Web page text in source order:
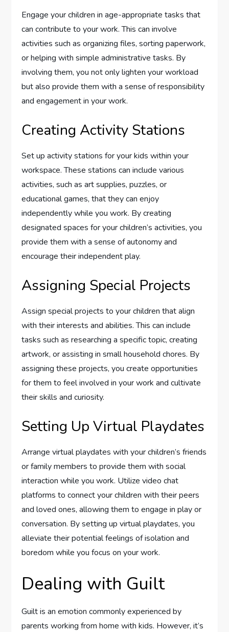
Engage your children in age-appropriate tasks that
can contribute to your work. This can involve
activities such as organizing files, sorting paperwork,
or helping with simple administrative tasks. By
involving them, you not only lighten your workload
but also provide them with a sense of responsibility
and engagement in your work.
Creating Activity Stations
Set up activity stations for your kids within your
workspace. These stations can include various
activities, such as art supplies, puzzles, or
educational games, that they can enjoy
independently while you work. By creating
designated spaces for your children’s activities, you
provide them with a sense of autonomy and
encourage their independent play.
Assigning Special Projects
Assign special projects to your children that align
with their interests and abilities. This can include
tasks such as researching a specific topic, creating
artwork, or assisting in small household chores. By
assigning these projects, you create opportunities
for them to feel involved in your work and cultivate
their skills and curiosity.
Setting Up Virtual Playdates
Arrange virtual playdates with your children’s friends
or family members to provide them with social
interaction while you work. Utilize video chat
platforms to connect your children with their peers
and loved ones, allowing them to engage in play or
conversation. By setting up virtual playdates, you
alleviate their potential feelings of isolation and
boredom while you focus on your work.
Dealing with Guilt
Guilt is an emotion commonly experienced by
parents working from home with kids. However, it’s